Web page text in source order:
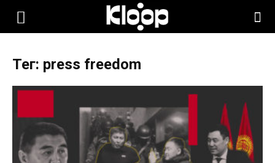
KLOOP.KG
Новости
Тег: press freedom